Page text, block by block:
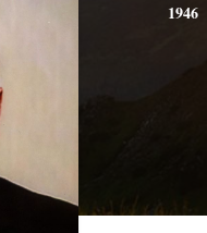
1946